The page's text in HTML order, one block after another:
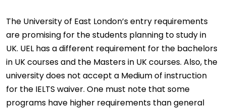
The University of East London’s entry requirements
are promising for the students planning to study in
UK. UEL has a different requirement for the bachelors
in UK courses and the Masters in UK courses. Also, the
university does not accept a Medium of instruction
for the IELTS waiver. One must note that some
programs have higher requirements than general